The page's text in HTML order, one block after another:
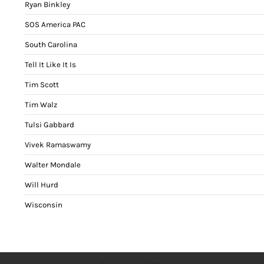
Ryan Binkley
SOS America PAC
South Carolina
Tell It Like It Is
Tim Scott
Tim Walz
Tulsi Gabbard
Vivek Ramaswamy
Walter Mondale
Will Hurd
Wisconsin